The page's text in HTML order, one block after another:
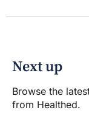
Next up
Browse the
from Healthed.